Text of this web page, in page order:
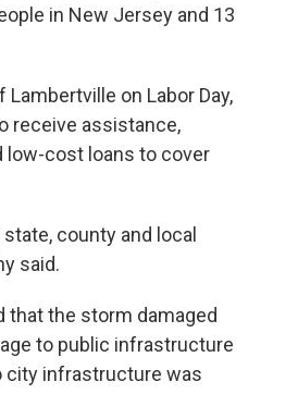
in New Jersey and 13
on Labor Day,
receive assistance,
low-cost loans to cover
county and local
said.
that the storm damaged
to public infrastructure
city infrastructure was